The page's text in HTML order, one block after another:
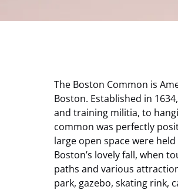
The Boston Common is
Boston. Established in
and training militia, to
common was perfectly
large open space were
Boston’s lovely fall, when
paths and various
park, gazebo, skating rink,